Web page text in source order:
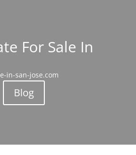
For Sale In
in-san-jose.com
Blog